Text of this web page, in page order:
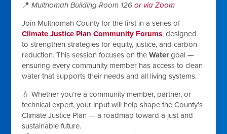
📍Multnomah Building Room 126or via Zoom
Join Multnomah County for the first in a series of
Climate Justice Plan Community Forums, designed
to strengthen strategies for equity, justice, and carbon
reduction. This session focuses on theWatergoal —
ensuring every community member has access to clean
water that supports their needs and all living systems.
💧 Whether you’re a community member, partner, or
technical expert, your input will help shape the County’s
Climate Justice Plan — a roadmap toward a just and
sustainable future.